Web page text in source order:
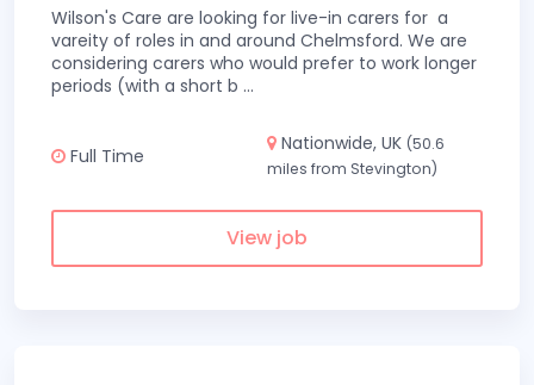
Wilson's Care are looking for live-in carers for a
vareity of roles in and around Chelmsford. We are
considering carers who would prefer to work longer
periods (with a short b ...
Full Time
Nationwide, UK (50.6
miles from Stevington)
View job